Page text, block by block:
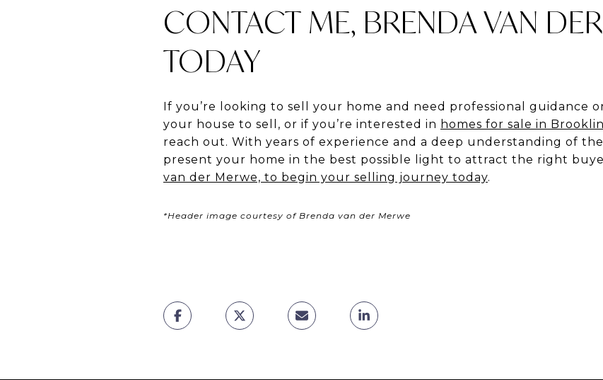
CONTACT ME, BRENDA VAN
TODAY
If you’re looking to sell your home and need professional guidance
your house to sell, or if you’re interested in homes for sale in
reach out. With years of experience and a deep understanding of
present your home in the best possible light to attract the right
van der Merwe, to begin your selling journey today.
*Header image courtesy of Brenda van der Merwe